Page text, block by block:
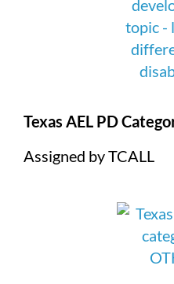
Texas AEL PD
Assigned by TCALL